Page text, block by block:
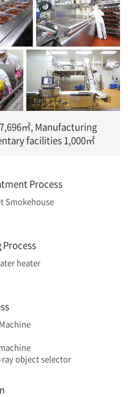
㎡, Manufacturing
facilities 1,000㎡
Process
Smokehouse
Process
heater
object selector